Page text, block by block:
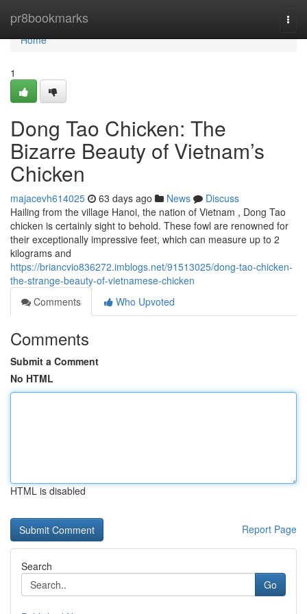
pr8bookmarks
Home
Home
1
Dong Tao Chicken: The
Bizarre Beauty of Vietnam’s
Chicken
majacevh614025 63 days ago News
Discuss
Hailing from the village Hanoi, the nation of Vietnam , Dong Tao
chicken is certainly sight to behold. These fowl are renowned for
their exceptionally impressive feet, which can measure up to 2
kilograms and
https://briancvio836272.imblogs.net/91513025/dong-tao-chicken-
the-strange-beauty-of-vietnamese-chicken
Comments
Who Upvoted
Comments
Submit a Comment
No HTML
HTML is disabled
Report Page
Search
Go